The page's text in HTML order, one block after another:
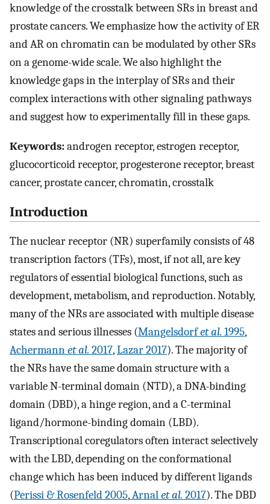
knowledge of the crosstalk between SRs in breast and
prostate cancers. We emphasize how the activity of ER
and AR on chromatin can be modulated by other SRs
on a genome-wide scale. We also highlight the
knowledge gaps in the interplay of SRs and their
complex interactions with other signaling pathways
and suggest how to experimentally fill in these gaps.
Keywords:androgen receptor, estrogen receptor,
glucocorticoid receptor, progesterone receptor, breast
cancer, prostate cancer, chromatin, crosstalk
Introduction
The nuclear receptor (NR) superfamily consists of 48
transcription factors (TFs), most, if not all, are key
regulators of essential biological functions, such as
development, metabolism, and reproduction. Notably,
many of the NRs are associated with multiple disease
states and serious illnesses (Mangelsdorfet al. 1995,
Achermannet al. 2017,Lazar 2017). The majority of
the NRs have the same domain structure with a
variable N-terminal domain (NTD), a DNA-binding
domain (DBD), a hinge region, and a C-terminal
ligand/hormone-binding domain (LBD).
Transcriptional coregulators often interact selectively
with the LBD, depending on the conformational
change which has been induced by different ligands
(Perissi & Rosenfeld 2005,Arnalet al. 2017). The DBD